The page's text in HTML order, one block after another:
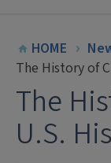
HOME
The History of
The
U.S.